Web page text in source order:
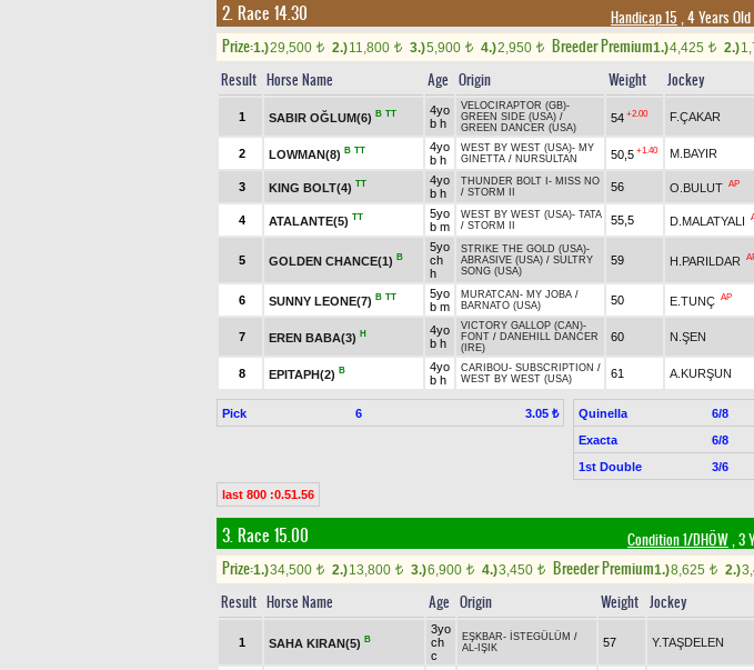
2. Race 14.30 Handicap 15 , 4 Years
Prize:1.)29,500 t 2.)11,800 t 3.)5,900 t 4.)2,950 t Breeder Premium1.)4,425 t 2.)
Result Horse Name Age Origin Weight Jockey
1 SABIR OĞLUM(6) B TT
4yo
b h
VELOCIRAPTOR (GB)-
GREEN SIDE (USA) /
GREEN DANCER (USA)
54 +2.00 F.ÇAKAR
2 LOWMAN(8) B TT
4yo
b h
WEST BY WEST (USA)- MY
GINETTA / NURSULTAN 50,5 +1.40 M.BAYIR
3 KING BOLT(4) TT
4yo
b h
THUNDER BOLT I - MISS NO
/ STORM II 56 O.BULUT AP
4 ATALANTE(5) TT
5yo
b m
WEST BY WEST (USA)- TATA
/ STORM II 55,5 D.MALATYALI
5 GOLDEN CHANCE(1) B
5yo
ch
h
STRIKE THE GOLD (USA)-
ABRASIVE (USA) / SULTRY
SONG (USA)
59 H.PARILDAR
6 SUNNY LEONE(7) B TT
5yo
b m
MURATCAN - MY JOBA /
BARNATO (USA)
50 E.TUNÇ AP
7 EREN BABA(3) H
4yo
b h
VICTORY GALLOP (CAN)-
FONT / DANEHILL DANCER
(IRE)
60 N.ŞEN
8 EPITAPH(2) B
4yo
b h
CARIBOU- SUBSCRIPTION /
WEST BY WEST (USA)
61 A.KURŞUN
Pick 6 3.05 ₺ Quinella 6/8
Exacta
6/8
1st Double
3/6
last 800 :0.51.56
3. Race 15.00 Condition 1/DHÖW, 3
Prize:1.)34,500 t 2.)13,800 t 3.)6,900 t 4.)3,450 t Breeder Premium1.)8,625 t 2.)
Result Horse Name Age Origin Weight Jockey
1 SAHA KIRAN(5) B
3yo
ch
c
EŞKBAR- İSTEGÜLÜM /
AL-IŞIK
57 Y.TAŞDELEN